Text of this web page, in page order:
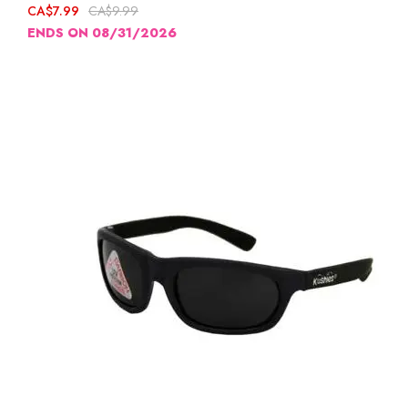
CA$7.99 CA$9.99
ENDS ON 08/31/2026